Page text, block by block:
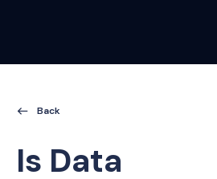
Back
Is Data